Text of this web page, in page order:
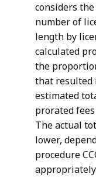
considers
number of
length by
calculated
the
that resulted
estimated
prorated
The actual
lower,
procedure